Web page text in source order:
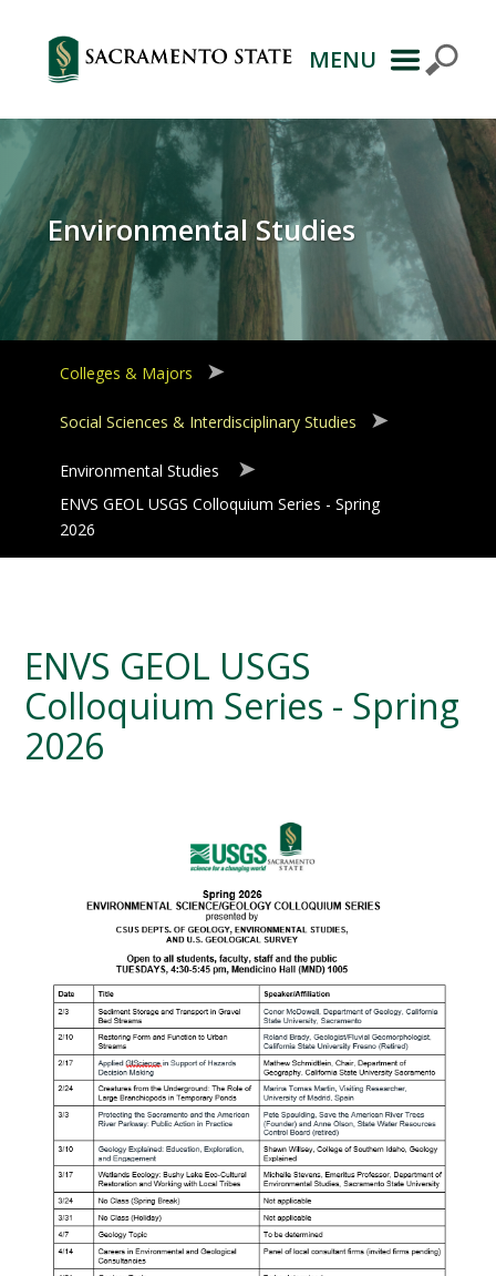
Primary
Navigation
MENU
Environmental Studies
Colleges & Majors
Social Sciences & Interdisciplinary Studies
Environmental Studies
ENVS GEOL USGS Colloquium Series - Spring
2026
ENVS GEOL USGS
Colloquium Series - Spring
2026